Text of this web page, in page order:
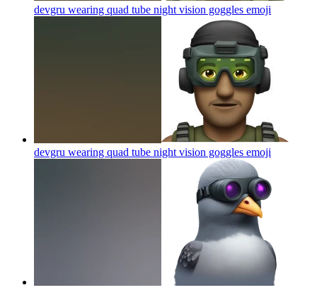
devgru wearing quad tube night vision goggles emoji
devgru wearing quad tube night vision goggles emoji